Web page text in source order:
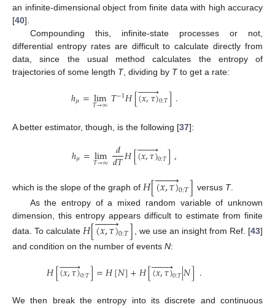
an infinite-dimensional object from finite data with high accuracy
[40].
Compounding this, infinite-state processes or not,
differential entropy rates are difficult to calculate directly from
data, since the usual method calculates the entropy of
trajectories of some length T, dividing by Tto get a rate:
ℎ𝜇=lim
𝑇→∞𝑇−1𝐻[(𝑥,𝜏)
 
0:𝑇].
A better estimator, though, is the following [37]:
ℎ𝜇=lim
𝑇→∞ 𝑑
𝑑𝑇𝐻[(𝑥,𝜏)
 
0:𝑇],
which is the slope of the graph of 𝐻[(𝑥,𝜏)
 
0:𝑇] versus T.
As the entropy of a mixed random variable of unknown
dimension, this entropy appears difficult to estimate from finite
data. To calculate 𝐻[(𝑥,𝜏)
 
0:𝑇] , we use an insight from Ref. [43]
and condition on the number of events N:
𝐻[(𝑥,𝜏)
 
0:𝑇]=𝐻[𝑁]+𝐻[(𝑥,𝜏)
 
0:𝑇|𝑁].
We then break the entropy into its discrete and continuous